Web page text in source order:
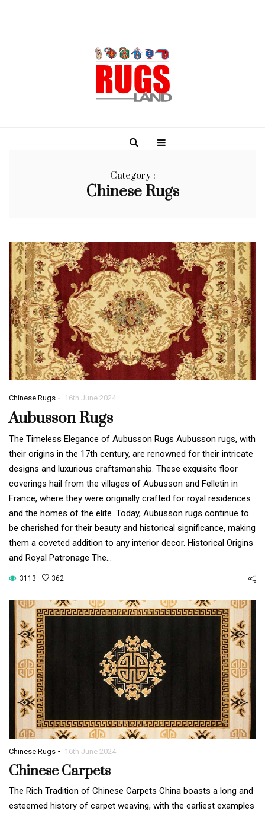
Category :
Chinese Rugs
Chinese Rugs - 16th June 2024
Aubusson Rugs
The Timeless Elegance of Aubusson Rugs Aubusson rugs, with
their origins in the 17th century, are renowned for their intricate
designs and luxurious craftsmanship. These exquisite floor
coverings hail from the villages of Aubusson and Felletin in
France, where they were originally crafted for royal residences
and the homes of the elite. Today, Aubusson rugs continue to
be cherished for their beauty and historical significance, making
them a coveted addition to any interior decor. Historical Origins
and Royal Patronage The…
3113 362
Chinese Rugs - 16th June 2024
Chinese Carpets
The Rich Tradition of Chinese Carpets China boasts a long and
esteemed history of carpet weaving, with the earliest examples